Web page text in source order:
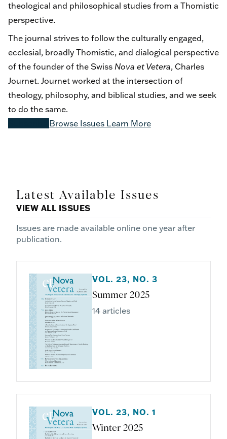
theological and philosophical studies from a Thomistic
perspective.
The journal strives to follow the culturally engaged,
ecclesial, broadly Thomistic, and dialogical perspective
of the founder of the Swiss Nova et Vetera, Charles
Journet. Journet worked at the intersection of
theology, philosophy, and biblical studies, and we seek
to do the same.
Browse Issues Learn More
Latest Available Issues
VIEW ALL ISSUES
Issues are made available online one year after
publication.
VOL. 23, NO. 3
Summer 2025
14 articles
VOL. 23, NO. 1
Winter 2025